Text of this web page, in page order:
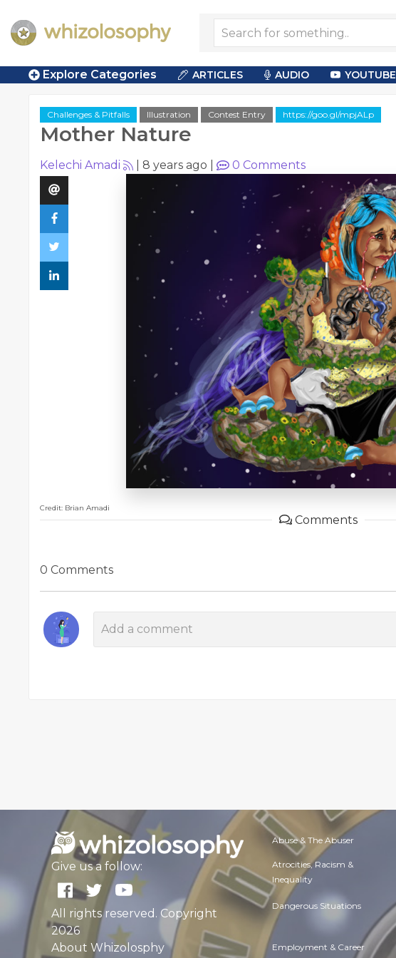
Explore Categories ARTICLES AUDIO YOUTUBE
Challenges & Pitfalls Illustration Contest Entry https://goo.gl/mpjALp
Mother Nature
Kelechi Amadi 8 years ago 0 Comments
Credit: Brian Amadi
Comments
0 Comments
Give us a follow:
All rights reserved. Copyright
2026
About Whizolosphy
Abuse & The Abuser
Atrocities, Racism &
Inequality
Dangerous Situations
Employment & Career